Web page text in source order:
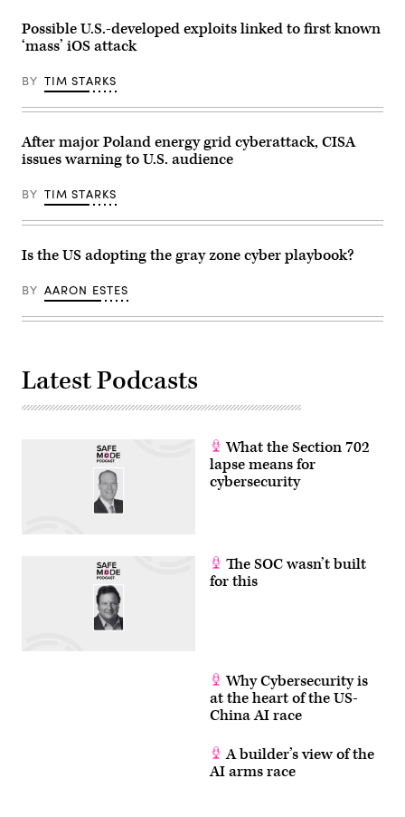
(Tom
Williams/CQ
Roll
programmable
logic
controller
the
company’s
plant
25,
2017,
in
The
Singapore-
company
Stafford
to
their
headquarters.
Lee/Houston
Chronicle
via
Possible U.S.-developed exploits linked to first known
‘mass’ iOS attack
BY TIM STARKS
After major Poland energy grid cyberattack, CISA
issues warning to U.S. audience
BY TIM STARKS
Is the US adopting the gray zone cyber playbook?
BY AARON ESTES
Latest Podcasts
What the Section 702
lapse means for
cybersecurity
The SOC wasn’t built
for this
Why Cybersecurity is
at the heart of the US-
China AI race
A builder’s view of the
AI arms race